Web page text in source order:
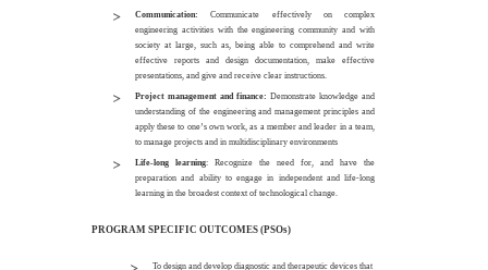
Communication:Communicate effectively on complex
engineering activities with the engineering community and with
society at large, such as, being able to comprehend and write
effective reports and design documentation, make effective
presentations, and give and receive clear instructions.
Project management and finance: Demonstrate knowledge and
understanding of the engineering and management principles and
apply these to one’s own work, as a member and leader in a team,
to manage projects and in multidisciplinary environments
Life-long learning: Recognize the need for, and have the
preparation and ability to engage in independent and life-long
learning in the broadest context of technological change.
PROGRAM SPECIFIC OUTCOMES (PSOs)
To design and develop diagnostic and therapeutic devices that